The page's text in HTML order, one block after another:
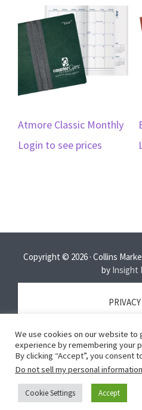
Atmore Classic Monthly
Login to see prices
Copyright © 2026 · Collins
by Insight
TERMS
We use cookies on our website to
experience by remembering your
By clicking “Accept”, you consent
Do not sell my personal information
Cookie Settings Accept